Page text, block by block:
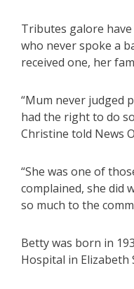
Tributes galore
who never spoke a
received one, her
“Mum never judged
had the right to do
Christine told News
“She was one of
complained, she did
so much to the
Betty was born in
Hospital in Elizabeth